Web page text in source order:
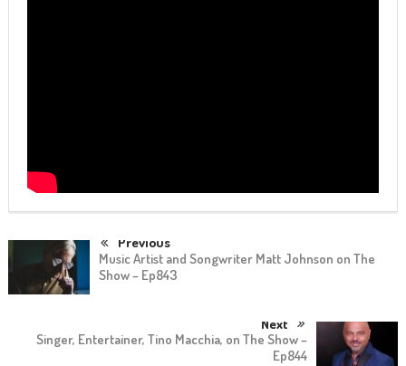
Previous
Music Artist and Songwriter Matt Johnson on The
Show – Ep843
Next
Singer, Entertainer, Tino Macchia, on The Show –
Ep844